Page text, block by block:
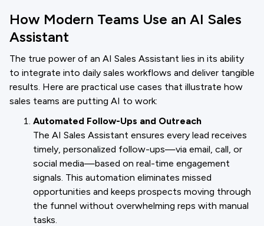
How Modern Teams Use an AI Sales
Assistant
The true power of an AI Sales Assistant lies in its ability
to integrate into daily sales workflows and deliver tangible
results. Here are practical use cases that illustrate how
sales teams are putting AI to work:
Automated Follow-Ups and Outreach
The AI Sales Assistant ensures every lead receives
timely, personalized follow-ups—via email, call, or
social media—based on real-time engagement
signals. This automation eliminates missed
opportunities and keeps prospects moving through
the funnel without overwhelming reps with manual
tasks.